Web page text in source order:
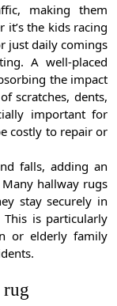
making them
it’s the kids racing
just daily comings
A well-placed
the impact
scratches, dents,
important for
costly to repair or
falls, adding an
hallway rugs
stay securely in
is particularly
or elderly family
rug